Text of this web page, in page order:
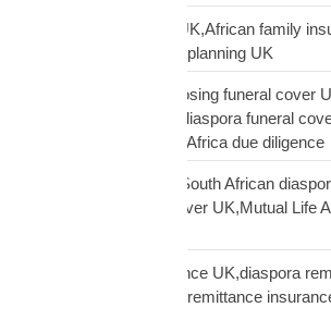
protect family Africa UK,African family
UK,diaspora financial planning UK
questions before choosing funeral cover
checklist UK African,diaspora funeral
questions,Mutual Life Africa due diligence
Rand Life Cover UK,South African
insurance,ZAR life cover UK,Mutual Life
remittance not insurance UK,diaspora
protection,UK African remittance